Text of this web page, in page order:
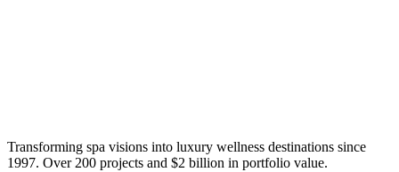
Transforming spa visions into luxury wellness destinations since
1997. Over 200 projects and $2 billion in portfolio value.